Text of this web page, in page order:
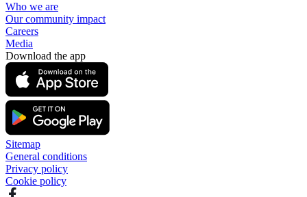
Who we are
Our community impact
Careers
Media
Download the app
Sitemap
General conditions
Privacy policy
Cookie policy